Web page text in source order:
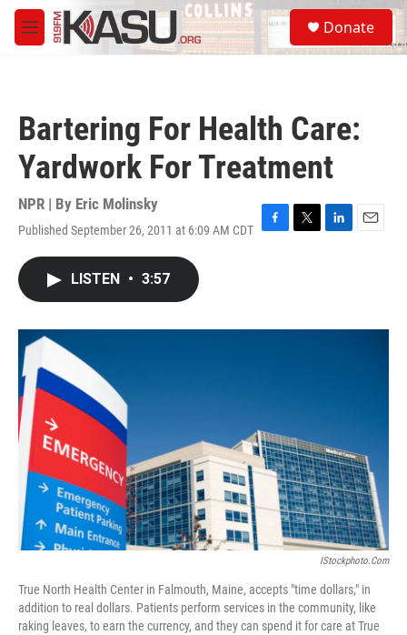
Skip to main content
M
e
S
e
a
Donate
Bartering For Health Care:
Yardwork For Treatment
NPR | By Eric Molinsky
Published September 26, 2011 at 6:09 AM CDT F
o
T
r
L
I
E
LISTEN • 3:57
IStockphoto.com
True North Health Center in Falmouth, Maine, accepts "time dollars," in
addition to real dollars. Patients perform services in the community, like
raking leaves, to earn the currency, and they can spend it for care at True